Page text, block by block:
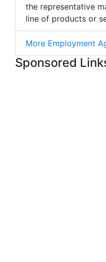
the representative
line of products or
More Employment
Sponsored